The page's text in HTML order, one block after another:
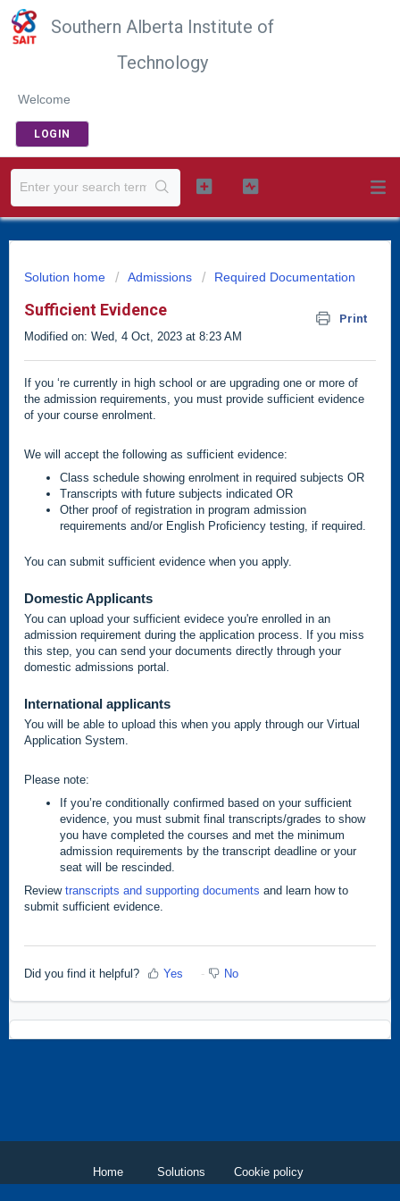
Southern Alberta Institute of
Technology
Welcome
LOGIN
Solution home Admissions Required Documentation
Sufficient Evidence
Print
Modified on: Wed, 4 Oct, 2023 at 8:23 AM
If you ‘re currently in high school or are upgrading one or more of
the admission requirements, you must provide sufficient evidence
of your course enrolment.
We will accept the following as sufficient evidence:
Class schedule showing enrolment in required subjects OR
Transcripts with future subjects indicated OR
Other proof of registration in program admission
requirements and/or English Proficiency testing, if required.
You can submit sufficient evidence when you apply.
Domestic Applicants
You can upload your sufficient evidece you're enrolled in an
admission requirement during the application process. If you miss
this step, you can send your documents directly through your
domestic admissions portal.
International applicants
You will be able to upload this when you apply through our Virtual
Application System.
Please note:
If you’re conditionally confirmed based on your sufficient
evidence, you must submit final transcripts/grades to show
you have completed the courses and met the minimum
admission requirements by the transcript deadline or your
seat will be rescinded.
Review transcripts and supporting documents and learn how to
submit sufficient evidence.
Did you find it helpful? Yes No
Home Solutions Cookie policy